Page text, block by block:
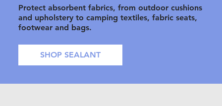
Protect absorbent fabrics, from outdoor cushions
and upholstery to camping textiles, fabric seats,
footwear and bags.
SHOP SEALANT